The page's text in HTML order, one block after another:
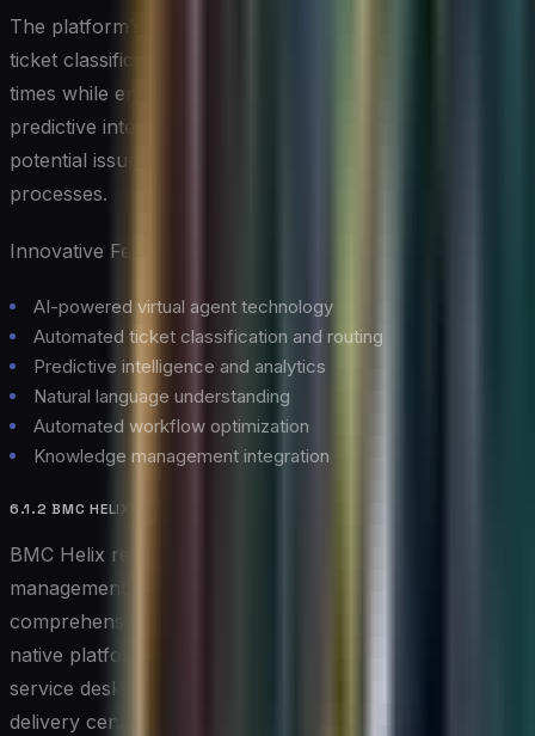
The platform’s virtual agent technology and automated
ticket classification capabilities help reduce response
times while ensuring consistent service quality. Its
predictive intelligence helps organizations stay ahead of
potential issues and optimize their service delivery
processes.
Innovative Features:
AI-powered virtual agent technology
Automated ticket classification and routing
Predictive intelligence and analytics
Natural language understanding
Automated workflow optimization
Knowledge management integration
6.1.2 BMC HELIX
BMC Helix represents the next evolution in service
management, combining cognitive automation with
comprehensive service desk capabilities. This cloud-
native platform leverages AI to transform traditional
service desk operations into proactive, intelligent service
delivery centers.